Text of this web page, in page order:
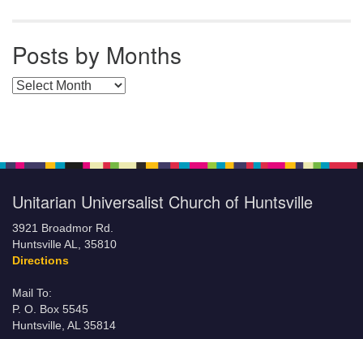
Posts by Months
Posts by Months
Unitarian Universalist Church of Huntsville
3921 Broadmor Rd.
Huntsville AL, 35810
Directions
Mail To:
P. O. Box 5545
Huntsville, AL 35814